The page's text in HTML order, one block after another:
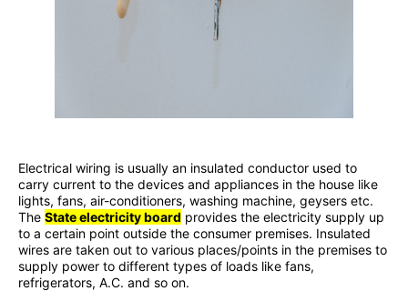
Electrical wiring is usually an insulated conductor used to
carry current to the devices and appliances in the house like
lights, fans, air-conditioners, washing machine, geysers etc.
The State electricity board provides the electricity supply up
to a certain point outside the consumer premises. Insulated
wires are taken out to various places/points in the premises to
supply power to different types of loads like fans,
refrigerators, A.C. and so on.